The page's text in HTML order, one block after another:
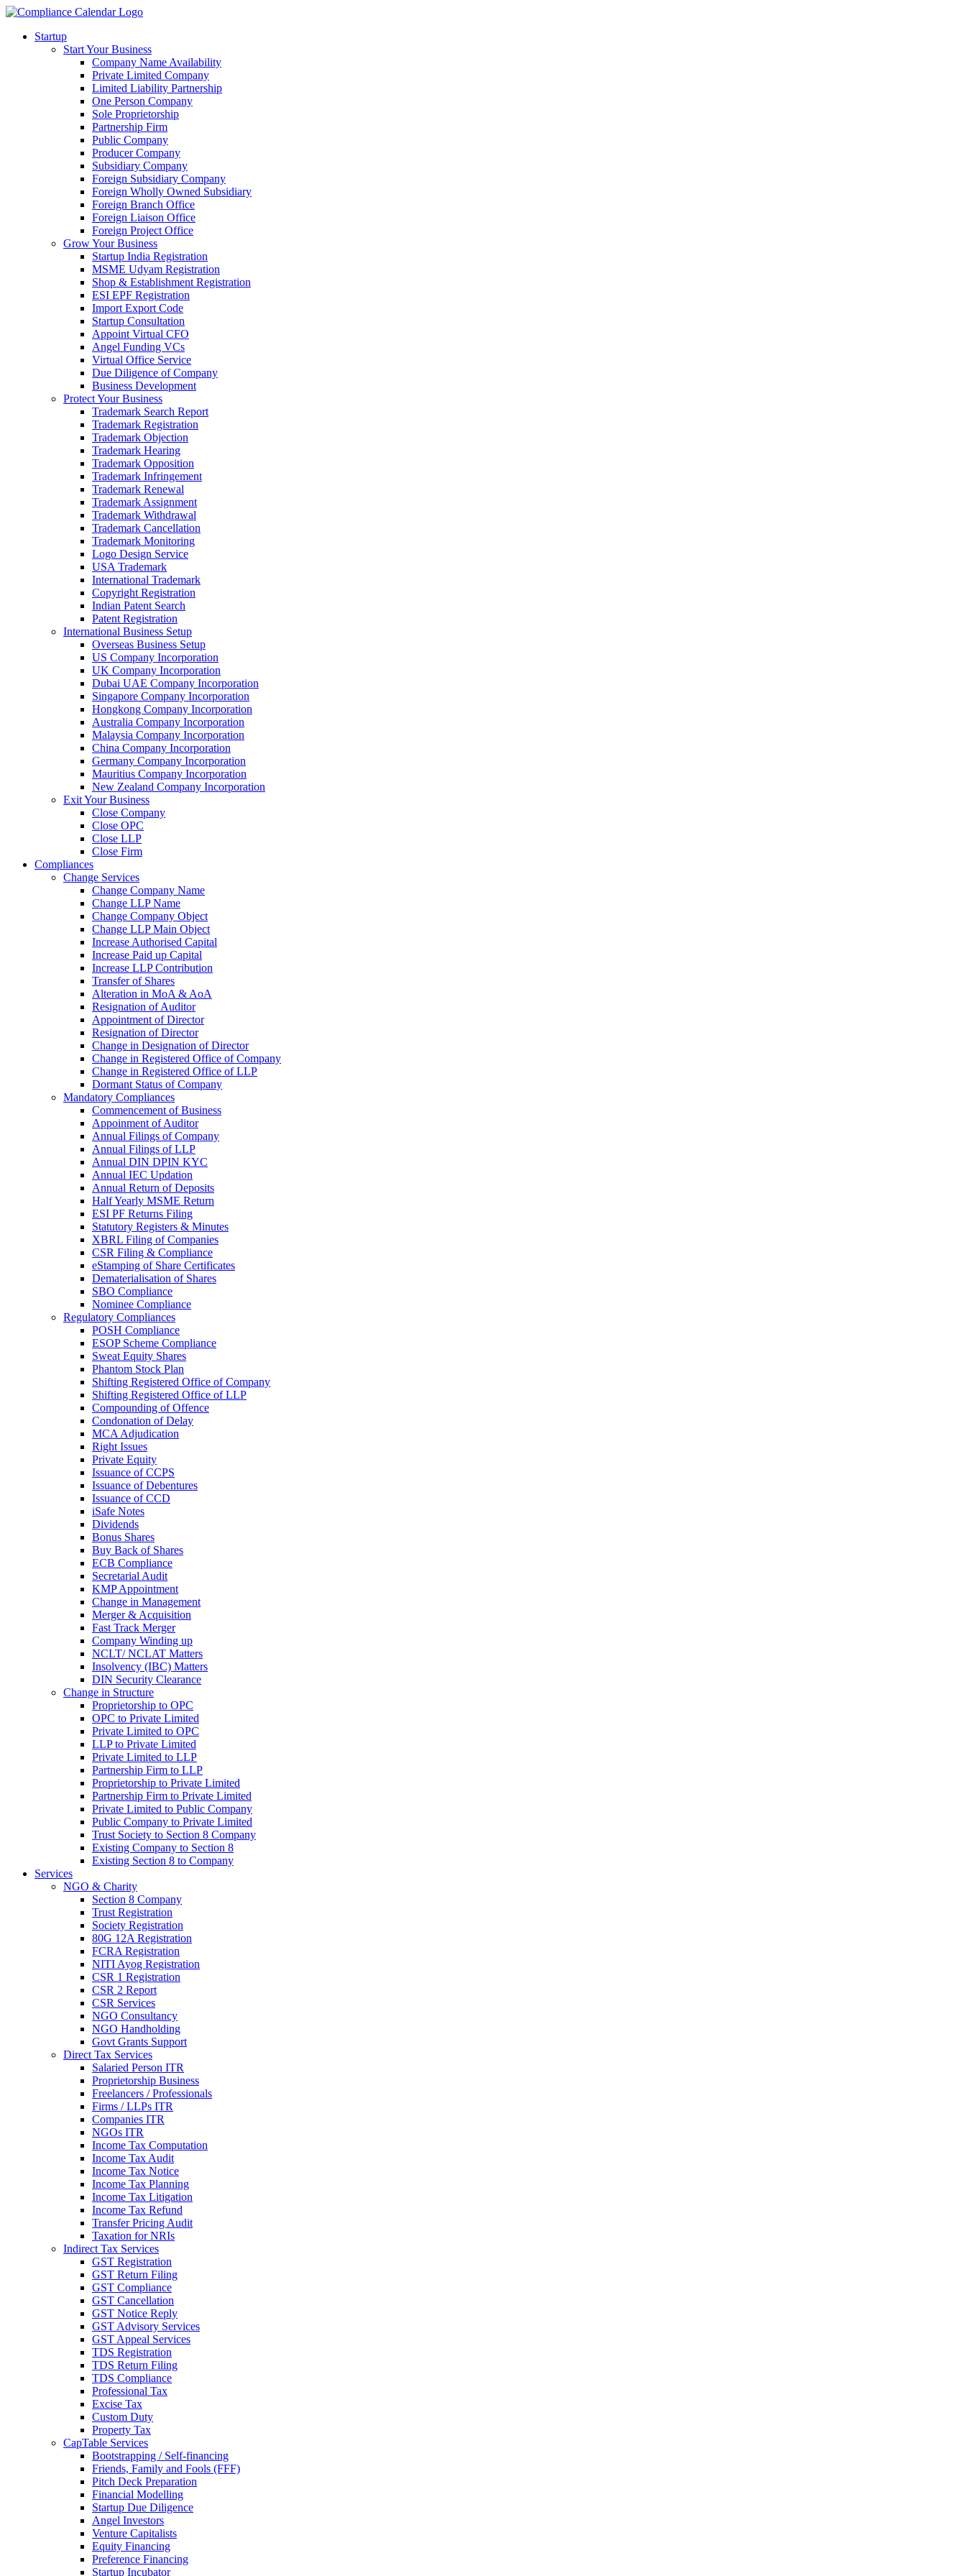
Startup
Start Your Business
Company Name Availability
Private Limited Company
Limited Liability Partnership
One Person Company
Sole Proprietorship
Partnership Firm
Public Company
Producer Company
Subsidiary Company
Foreign Subsidiary Company
Foreign Wholly Owned Subsidiary
Foreign Branch Office
Foreign Liaison Office
Foreign Project Office
Grow Your Business
Startup India Registration
MSME Udyam Registration
Shop & Establishment Registration
ESI EPF Registration
Import Export Code
Startup Consultation
Appoint Virtual CFO
Angel Funding VCs
Virtual Office Service
Due Diligence of Company
Business Development
Protect Your Business
Trademark Search Report
Trademark Registration
Trademark Objection
Trademark Hearing
Trademark Opposition
Trademark Infringement
Trademark Renewal
Trademark Assignment
Trademark Withdrawal
Trademark Cancellation
Trademark Monitoring
Logo Design Service
USA Trademark
International Trademark
Copyright Registration
Indian Patent Search
Patent Registration
International Business Setup
Overseas Business Setup
US Company Incorporation
UK Company Incorporation
Dubai UAE Company Incorporation
Singapore Company Incorporation
Hongkong Company Incorporation
Australia Company Incorporation
Malaysia Company Incorporation
China Company Incorporation
Germany Company Incorporation
Mauritius Company Incorporation
New Zealand Company Incorporation
Exit Your Business
Close Company
Close OPC
Close LLP
Close Firm
Compliances
Change Services
Change Company Name
Change LLP Name
Change Company Object
Change LLP Main Object
Increase Authorised Capital
Increase Paid up Capital
Increase LLP Contribution
Transfer of Shares
Alteration in MoA & AoA
Resignation of Auditor
Appointment of Director
Resignation of Director
Change in Designation of Director
Change in Registered Office of Company
Change in Registered Office of LLP
Dormant Status of Company
Mandatory Compliances
Commencement of Business
Appoinment of Auditor
Annual Filings of Company
Annual Filings of LLP
Annual DIN DPIN KYC
Annual IEC Updation
Annual Return of Deposits
Half Yearly MSME Return
ESI PF Returns Filing
Statutory Registers & Minutes
XBRL Filing of Companies
CSR Filing & Compliance
eStamping of Share Certificates
Dematerialisation of Shares
SBO Compliance
Nominee Compliance
Regulatory Compliances
POSH Compliance
ESOP Scheme Compliance
Sweat Equity Shares
Phantom Stock Plan
Shifting Registered Office of Company
Shifting Registered Office of LLP
Compounding of Offence
Condonation of Delay
MCA Adjudication
Right Issues
Private Equity
Issuance of CCPS
Issuance of Debentures
Issuance of CCD
iSafe Notes
Dividends
Bonus Shares
Buy Back of Shares
ECB Compliance
Secretarial Audit
KMP Appointment
Change in Management
Merger & Acquisition
Fast Track Merger
Company Winding up
NCLT/ NCLAT Matters
Insolvency (IBC) Matters
DIN Security Clearance
Change in Structure
Proprietorship to OPC
OPC to Private Limited
Private Limited to OPC
LLP to Private Limited
Private Limited to LLP
Partnership Firm to LLP
Proprietorship to Private Limited
Partnership Firm to Private Limited
Private Limited to Public Company
Public Company to Private Limited
Trust Society to Section 8 Company
Existing Company to Section 8
Existing Section 8 to Company
Services
NGO & Charity
Section 8 Company
Trust Registration
Society Registration
80G 12A Registration
FCRA Registration
NITI Ayog Registration
CSR 1 Registration
CSR 2 Report
CSR Services
NGO Consultancy
NGO Handholding
Govt Grants Support
Direct Tax Services
Salaried Person ITR
Proprietorship Business
Freelancers / Professionals
Firms / LLPs ITR
Companies ITR
NGOs ITR
Income Tax Computation
Income Tax Audit
Income Tax Notice
Income Tax Planning
Income Tax Litigation
Income Tax Refund
Transfer Pricing Audit
Taxation for NRIs
Indirect Tax Services
GST Registration
GST Return Filing
GST Compliance
GST Cancellation
GST Notice Reply
GST Advisory Services
GST Appeal Services
TDS Registration
TDS Return Filing
TDS Compliance
Professional Tax
Excise Tax
Custom Duty
Property Tax
CapTable Services
Bootstrapping / Self-financing
Friends, Family and Fools (FFF)
Pitch Deck Preparation
Financial Modelling
Startup Due Diligence
Angel Investors
Venture Capitalists
Equity Financing
Preference Financing
Startup Incubator